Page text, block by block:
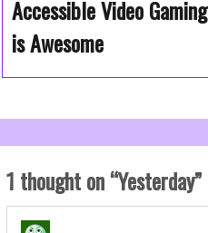
Accessible Video Gaming
is Awesome
1 thought on “Yesterday”